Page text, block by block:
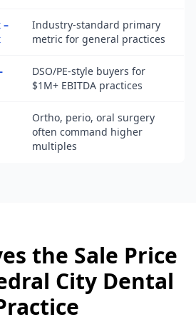
–
Industry-standard primary
metric for general practices
DSO/PE-style buyers for
$1M+ EBITDA practices
Ortho, perio, oral surgery
often command higher
multiples
the Sale Price
City Dental